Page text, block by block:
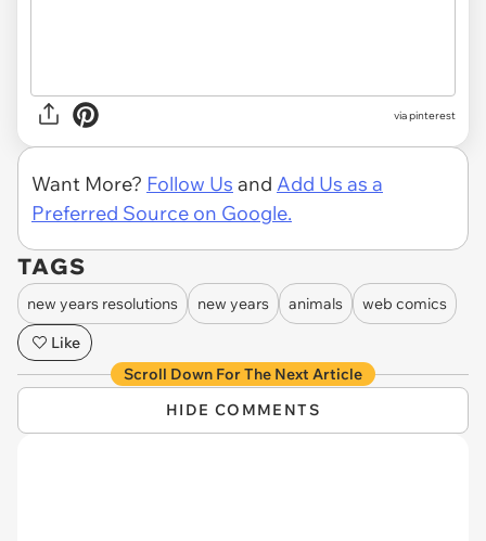
via pinterest
Want More? Follow Us and Add Us as a
Preferred Source on Google.
TAGS
new years resolutions new years animals
web comics
Like
Scroll Down For The Next Article
HIDE COMMENTS